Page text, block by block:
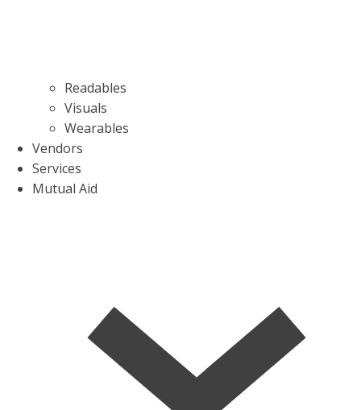
Readables
Visuals
Wearables
Vendors
Services
Mutual Aid